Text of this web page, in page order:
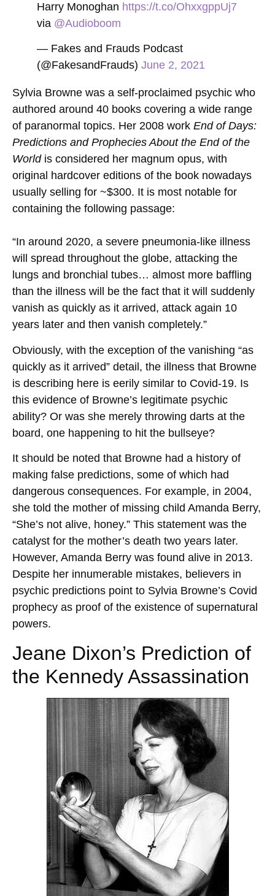
Harry Monoghan https://t.co/OhxxgppUj7
via @Audioboom
— Fakes and Frauds Podcast
(@FakesandFrauds) June 2, 2021
Sylvia Browne was a self-proclaimed psychic who
authored around 40 books covering a wide range
of paranormal topics. Her 2008 work End of Days:
Predictions and Prophecies About the End of the
World is considered her magnum opus, with
original hardcover editions of the book nowadays
usually selling for ~$300. It is most notable for
containing the following passage:
“In around 2020, a severe pneumonia-like illness
will spread throughout the globe, attacking the
lungs and bronchial tubes… almost more baffling
than the illness will be the fact that it will suddenly
vanish as quickly as it arrived, attack again 10
years later and then vanish completely.”
Obviously, with the exception of the vanishing “as
quickly as it arrived” detail, the illness that Browne
is describing here is eerily similar to Covid-19. Is
this evidence of Browne’s legitimate psychic
ability? Or was she merely throwing darts at the
board, one happening to hit the bullseye?
It should be noted that Browne had a history of
making false predictions, some of which had
dangerous consequences. For example, in 2004,
she told the mother of missing child Amanda Berry,
“She’s not alive, honey.” This statement was the
catalyst for the mother’s death two years later.
However, Amanda Berry was found alive in 2013.
Despite her innumerable mistakes, believers in
psychic predictions point to Sylvia Browne’s Covid
prophecy as proof of the existence of supernatural
powers.
Jeane Dixon’s Prediction of
the Kennedy Assassination